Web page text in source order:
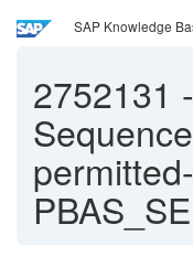
SAP Knowledge
2752131 -